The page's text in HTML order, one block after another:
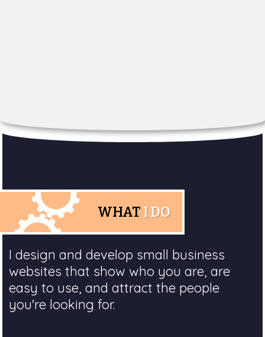
WHAT I DO
I design and develop small business
websites that show who you are, are
easy to use, and attract the people
you're looking for.